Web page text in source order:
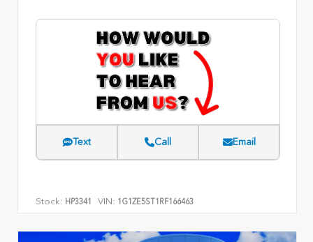
Text Call Email
Stock: HP3341 VIN: 1G1ZE5ST1RF166463